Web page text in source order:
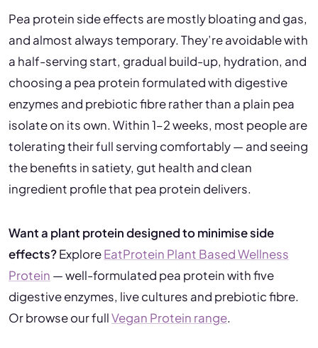
Pea protein side effects are mostly bloating and gas,
and almost always temporary. They’re avoidable with
a half-serving start, gradual build-up, hydration, and
choosing a pea protein formulated with digestive
enzymes and prebiotic fibre rather than a plain pea
isolate on its own. Within 1–2 weeks, most people are
tolerating their full serving comfortably — and seeing
the benefits in satiety, gut health and clean
ingredient profile that pea protein delivers.
Want a plant protein designed to minimise side
effects?ExploreEatProtein Plant Based Wellness
Protein — well-formulated pea protein with five
digestive enzymes, live cultures and prebiotic fibre.
Or browse our fullVegan Protein range.